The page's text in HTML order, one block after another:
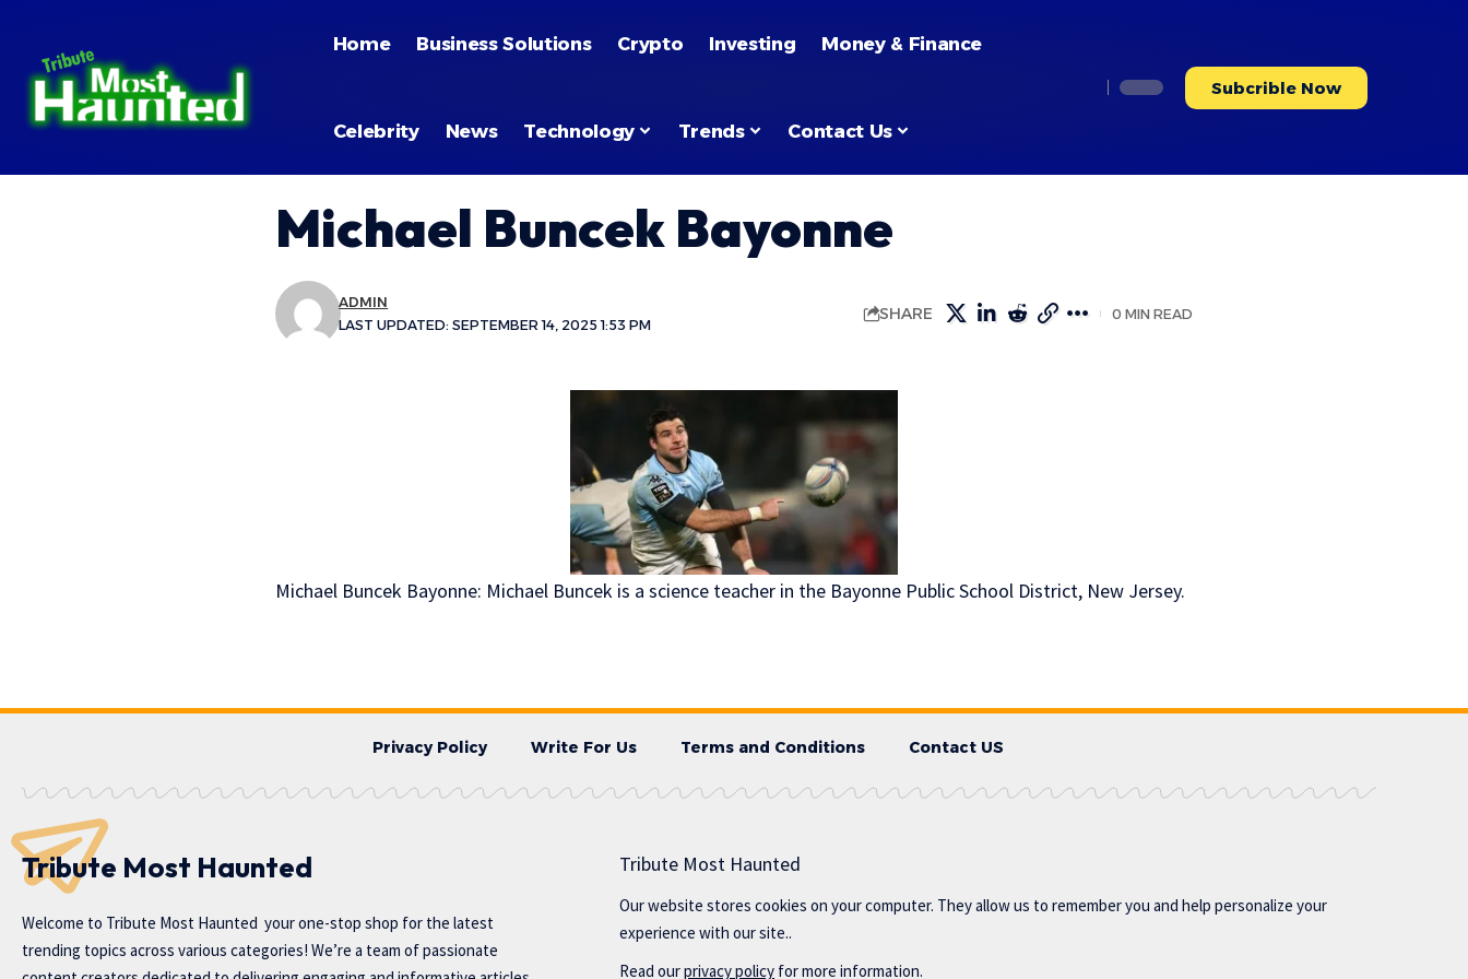
Home Business Solutions Crypto Investing Money & Finance
Celebrity News Technology Trends Contact Us
Subcrible Now
Michael Buncek Bayonne
LAST UPDATED: SEPTEMBER 14, 2025 1:53 PM
ADMIN
SHARE 0 MIN READ
Michael Buncek Bayonne: Michael Buncek is a science teacher in the Bayonne Public School District, New Jersey.
Privacy Policy Write For Us Terms and Conditions Contact US
Tribute Most Haunted
Welcome to Tribute Most Haunted your one-stop shop for the latest
trending topics across various categories! We’re a team of passionate
Tribute Most Haunted
Our website stores cookies on your computer. They allow us to remember you and help personalize your
experience with our site..
Read ourprivacy policy for more information.